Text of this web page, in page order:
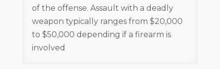
of the offense. Assault with a deadly
weapon typically ranges from $20,000
to $50,000 depending if a firearm is
involved